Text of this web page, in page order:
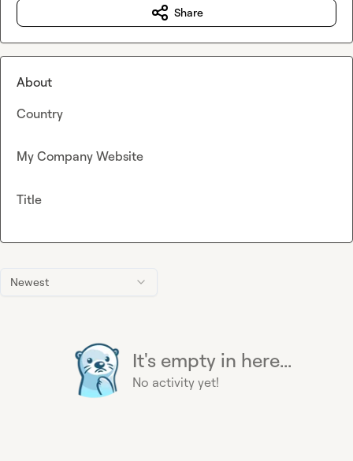
Newest
It's empty in here...
No activity yet!
Share
About
Country
My Company Website
Title